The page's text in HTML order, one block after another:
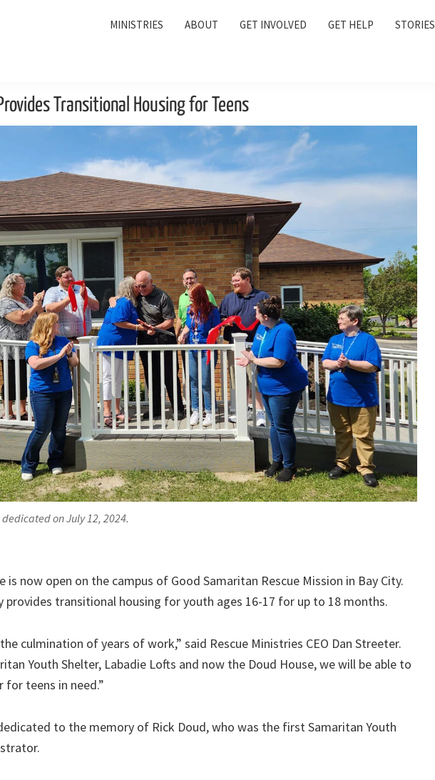
MINISTRIES ABOUT GET INVOLVED GET HELP STORIES
Transitional Housing for Teens
dedicated on July 12, 2024.
is now open on the campus of Good Samaritan Rescue Mission in Bay City.
provides transitional housing for youth ages 16-17 for up to 18 months.
culmination of years of work,” said Rescue Ministries CEO Dan Streeter.
Youth Shelter, Labadie Lofts and now the Doud House, we will be able to
for teens in need.”
to the memory of Rick Doud, who was the first Samaritan Youth